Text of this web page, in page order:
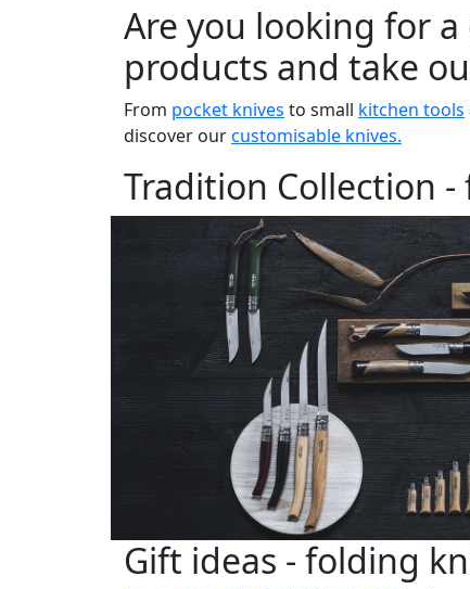
Are you looking for
products and take
From pocket knives to small kitchen tools
discover ourcustomisable knives.
Tradition Collection
Gift ideas - folding